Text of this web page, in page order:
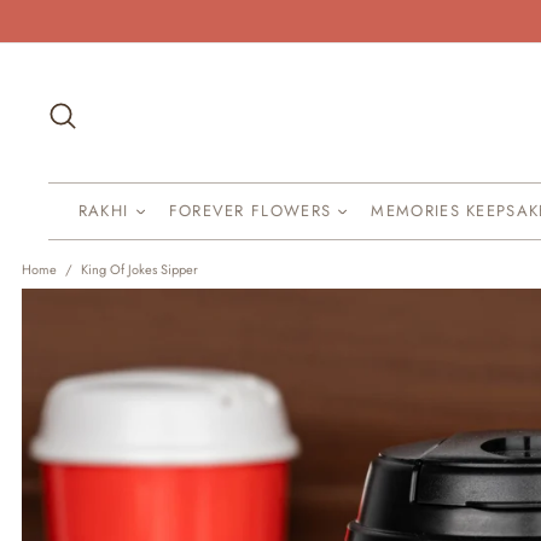
to
RAKHI FOREVER FLOWERS MEMORIES
Home / King Of Jokes Sipper